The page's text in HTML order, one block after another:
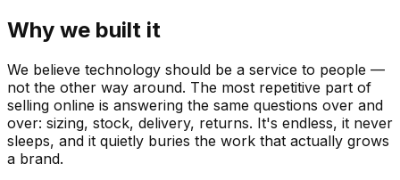
Why we built it
We believe technology should be a service to people —
not the other way around. The most repetitive part of
selling online is answering the same questions over and
over: sizing, stock, delivery, returns. It's endless, it never
sleeps, and it quietly buries the work that actually grows
a brand.